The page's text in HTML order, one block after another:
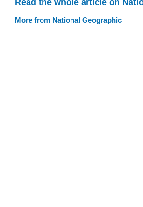
Read the whole article on
More from National Geographic